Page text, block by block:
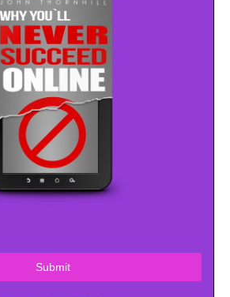
Submit